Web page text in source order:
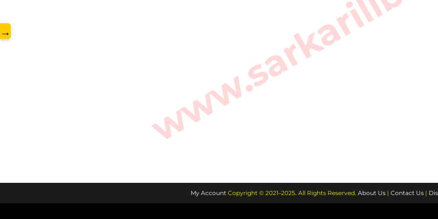
My AccountCopyright © 2021–2025. All Rights Reserved. About Us| Contact Us|
→